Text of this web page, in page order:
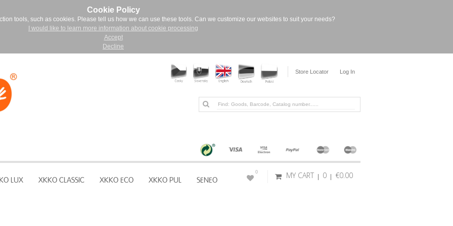
Cookie Policy
tools, such as cookies. Please tell us how we can use these tools. Can we customize our websites to suit your needs?
I would like to learn more information about cookie processing
Accept
Decline
Store Locator Log In
LUX XKKO CLASSIC XKKO ECO XKKO PUL SENEO MY CART 0 €0.00
0